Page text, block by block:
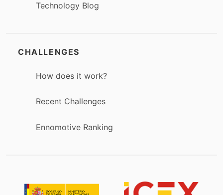
Technology Blog
CHALLENGES
How does it work?
Recent Challenges
Ennomotive Ranking